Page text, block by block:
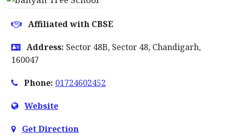
Affiliated with CBSE
Address: Sector 48B, Sector 48, Chandigarh,
160047
Phone: 01724602452
Website
Get Direction